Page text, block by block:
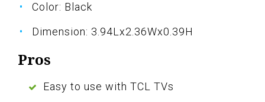
Color: Black
Dimension: 3.94Lx2.36Wx0.39H
Pros
Easy to use with TCL TVs